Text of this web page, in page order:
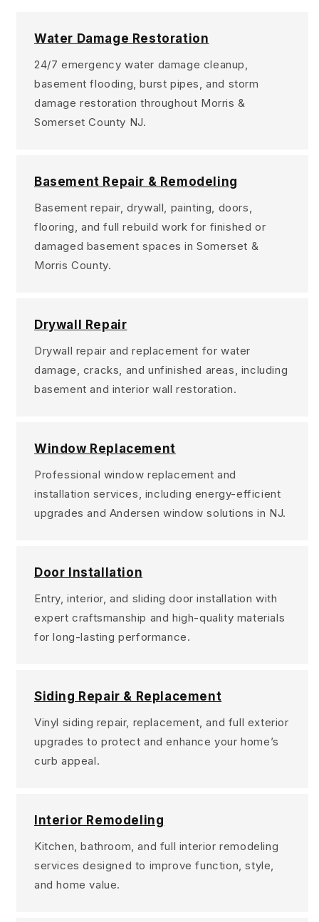
Water Damage Restoration
24/7 emergency water damage cleanup,
basement flooding, burst pipes, and storm
damage restoration throughout Morris &
Somerset County NJ.
Basement Repair & Remodeling
Basement repair, drywall, painting, doors,
flooring, and full rebuild work for finished or
damaged basement spaces in Somerset &
Morris County.
Drywall Repair
Drywall repair and replacement for water
damage, cracks, and unfinished areas, including
basement and interior wall restoration.
Window Replacement
Professional window replacement and
installation services, including energy-efficient
upgrades and Andersen window solutions in NJ.
Door Installation
Entry, interior, and sliding door installation with
expert craftsmanship and high-quality materials
for long-lasting performance.
Siding Repair & Replacement
Vinyl siding repair, replacement, and full exterior
upgrades to protect and enhance your home’s
curb appeal.
Interior Remodeling
Kitchen, bathroom, and full interior remodeling
services designed to improve function, style,
and home value.